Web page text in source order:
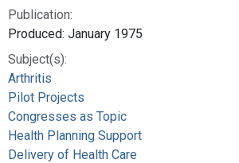
Publication:
Produced: January 1975
Subject(s):
Arthritis
Pilot Projects
Congresses as Topic
Health Planning Support
Delivery of Health Care